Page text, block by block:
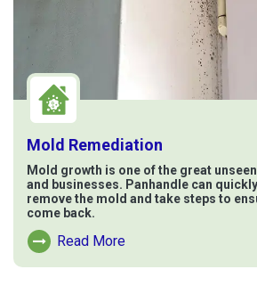
Mold Remediation
Mold growth is one of the great
and businesses. Panhandle can
remove the mold and take steps to
come back.
Read More
Read More About Mold Remediation